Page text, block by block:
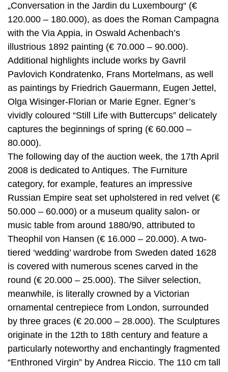
„Conversation in the Jardin du Luxembourg“ (€
120.000 – 180.000), as does the Roman Campagna
with the Via Appia, in Oswald Achenbach’s
illustrious 1892 painting (€ 70.000 – 90.000).
Additional highlights include works by Gavril
Pavlovich Kondratenko, Frans Mortelmans, as well
as paintings by Friedrich Gauermann, Eugen Jettel,
Olga Wisinger-Florian or Marie Egner. Egner’s
vividly coloured “Still Life with Buttercups” delicately
captures the beginnings of spring (€ 60.000 –
80.000).
The following day of the auction week, the 17th April
2008 is dedicated to Antiques. The Furniture
category, for example, features an impressive
Russian Empire seat set upholstered in red velvet (€
50.000 – 60.000) or a museum quality salon- or
music table from around 1880/90, attributed to
Theophil von Hansen (€ 16.000 – 20.000). A two-
tiered ‘wedding’ wardrobe from Sweden dated 1628
is covered with numerous scenes carved in the
round (€ 20.000 – 25.000). The Silver selection,
meanwhile, is literally crowned by a Victorian
ornamental centrepiece from London, surrounded
by three graces (€ 20.000 – 28.000). The Sculptures
originate in the 12th to 18th century and feature a
particularly noteworthy and enchantingly fragmented
“Enthroned Virgin” by Andrea Riccio. The 110 cm tall